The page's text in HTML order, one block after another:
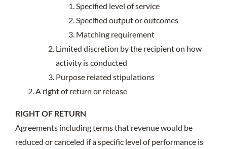
Specified level of service
Specified output or outcomes
Matching requirement
Limited discretion by the recipient on how
activity is conducted
Purpose related stipulations
A right of return or release
RIGHT OF RETURN
Agreements including terms that revenue would be
reduced or canceled if a specific level of performance is